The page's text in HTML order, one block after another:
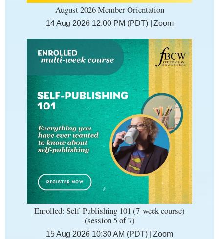
August 2026 Member Orientation
14 Aug 2026 12:00 PM (PDT) Zoom
Enrolled: Self-Publishing 101 (7-week course)
(session 5 of 7)
15 Aug 2026 10:30 AM (PDT) Zoom